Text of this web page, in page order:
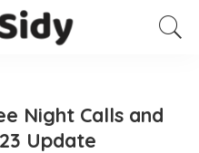
Night Calls and
Update